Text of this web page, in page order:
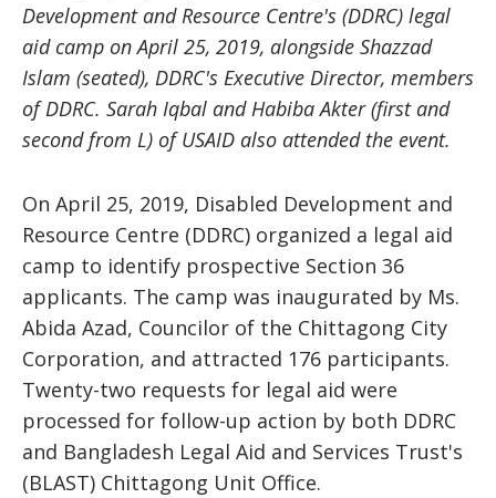
Development and Resource Centre's (DDRC) legal
aid camp on April 25, 2019, alongside Shazzad
Islam (seated), DDRC's Executive Director, members
of DDRC. Sarah Iqbal and Habiba Akter (first and
second from L) of USAID also attended the event.
On April 25, 2019, Disabled Development and
Resource Centre (DDRC) organized a legal aid
camp to identify prospective Section 36
applicants. The camp was inaugurated by Ms.
Abida Azad, Councilor of the Chittagong City
Corporation, and attracted 176 participants.
Twenty-two requests for legal aid were
processed for follow-up action by both DDRC
and Bangladesh Legal Aid and Services Trust's
(BLAST) Chittagong Unit Office.